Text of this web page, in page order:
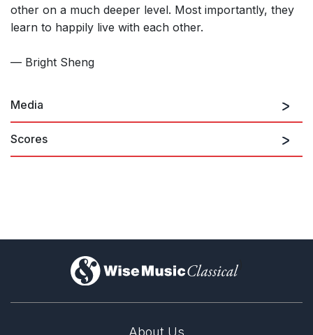
other on a much deeper level. Most importantly, they
learn to happily live with each other.
— Bright Sheng
Media
Scores
)
About Us